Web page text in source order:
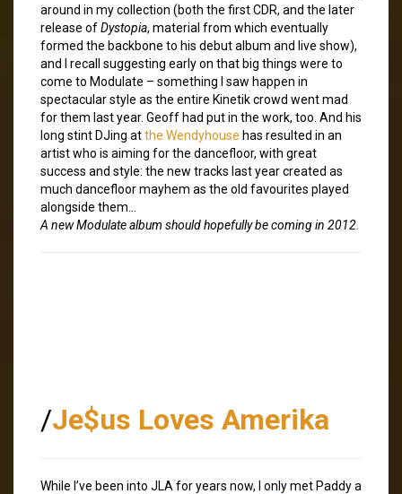
around in my collection (both the first CDR, and the later
release ofDystopia, material from which eventually
formed the backbone to his debut album and live show),
and I recall suggesting early on that big things were to
come to Modulate – something I saw happen in
spectacular style as the entire Kinetik crowd went mad
for them last year. Geoff had put in the work, too. And his
long stint DJing atthe Wendyhouse has resulted in an
artist who is aiming for the dancefloor, with great
success and style: the new tracks last year created as
much dancefloor mayhem as the old favourites played
alongside them…
A new Modulate album should hopefully be coming in 2012
/Je$us Loves Amerika
While I’ve been into JLA for years now, I only met Paddy a